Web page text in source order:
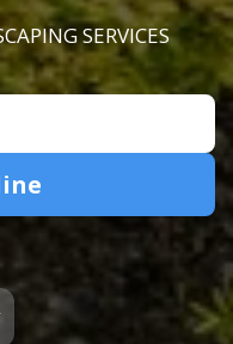
SERVICES